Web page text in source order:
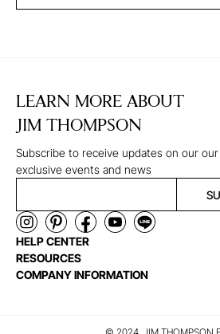
LEARN MORE ABOUT
JIM THOMPSON
Subscribe to receive updates on our
exclusive events and news
HELP CENTER
RESOURCES
COMPANY INFORMATION